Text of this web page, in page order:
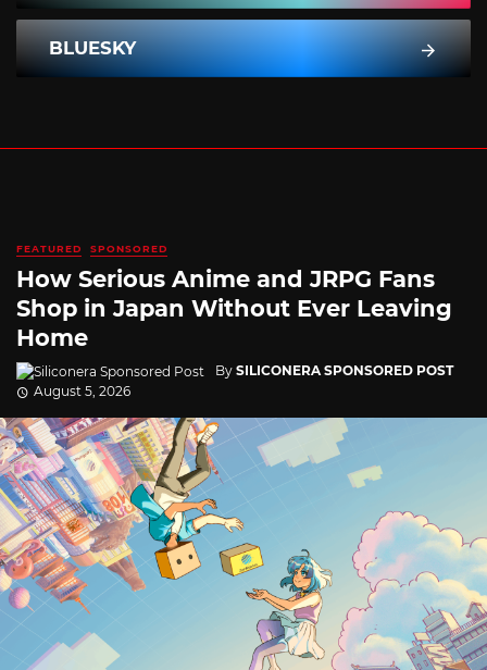
BLUESKY
FEATURED SPONSORED
How Serious Anime and JRPG Fans
Shop in Japan Without Ever Leaving
Home
By SILICONERA SPONSORED POST
August 5, 2026